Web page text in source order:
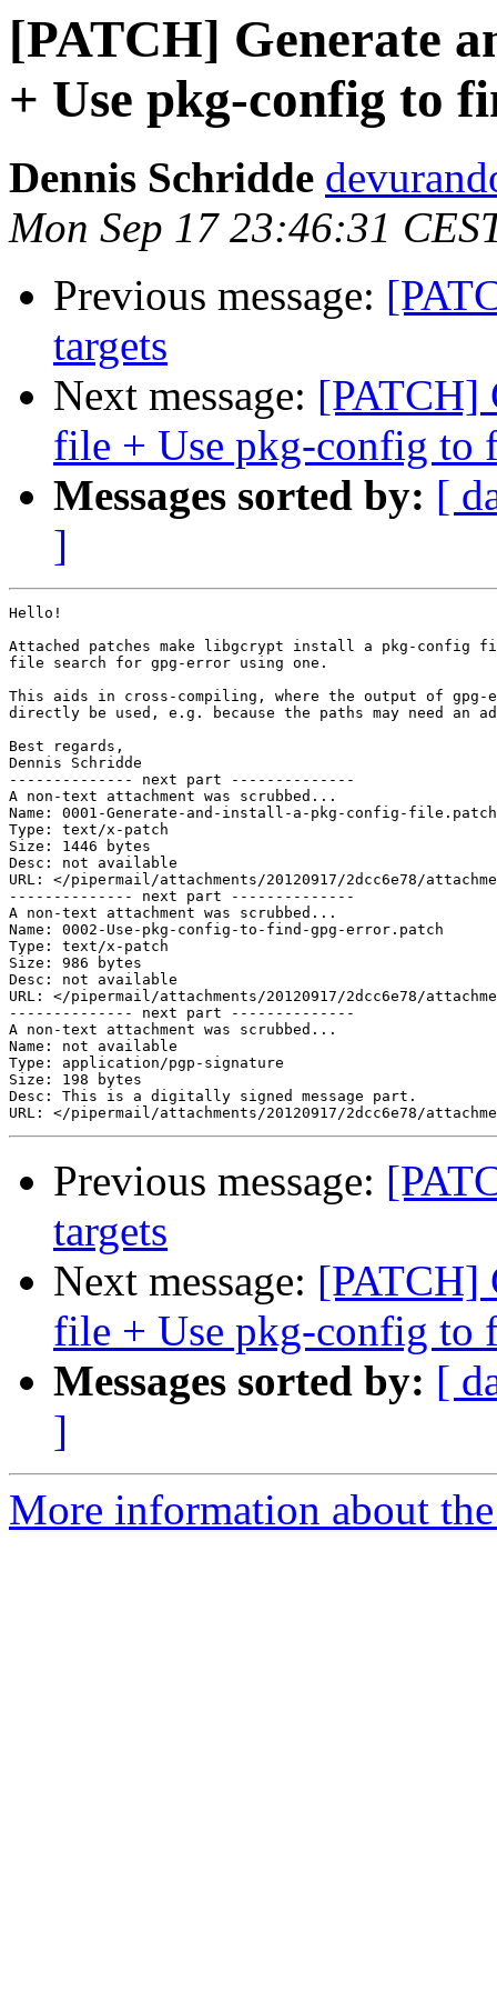
[PATCH] Generate
+ Use pkg-config to
Dennis Schridde
Mon Sep 17 23:46:31
Previous message:
targets
Next message: [PATCH]
file + Use pkg-config to
Messages sorted by: [
]
Hello!
Attached patches make libgcrypt install a pkg-
file search for gpg-error using one.
This aids in cross-compiling, where the output of
directly be used, e.g. because the paths may need an
Best regards,
Dennis Schridde
-------------- next part --------------
A non-text attachment was scrubbed...
Name: 0001-Generate-and-install-a-pkg-config-file.patch
Type: text/x-patch
Size: 1446 bytes
Desc: not available
URL: </pipermail/attachments/20120917/2dcc6e78/
-------------- next part --------------
A non-text attachment was scrubbed...
Name: 0002-Use-pkg-config-to-find-gpg-error.patch
Type: text/x-patch
Size: 986 bytes
Desc: not available
URL: </pipermail/attachments/20120917/2dcc6e78/
-------------- next part --------------
A non-text attachment was scrubbed...
Name: not available
Type: application/pgp-signature
Size: 198 bytes
Desc: This is a digitally signed message part.
Previous message:
targets
Next message: [PATCH]
file + Use pkg-config to
Messages sorted by: [
]
More information about